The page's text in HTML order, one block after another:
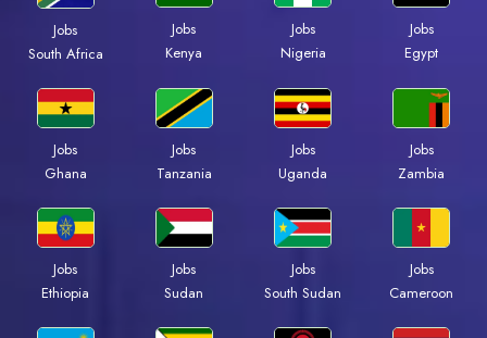
Jobs
South Africa
Jobs
Kenya
Jobs
Nigeria
Jobs
Egypt
Jobs
Ghana
Jobs
Tanzania
Jobs
Uganda
Jobs
Zambia
Jobs
Ethiopia
Jobs
Sudan
Jobs
South Sudan
Jobs
Cameroon